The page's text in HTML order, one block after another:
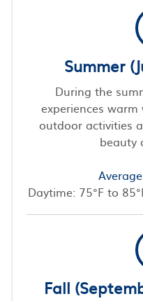
Summer
During the
experiences
outdoor activities
beauty
Daytime: 75°F to
Fall